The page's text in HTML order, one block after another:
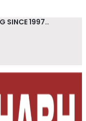
SINCE 1997..